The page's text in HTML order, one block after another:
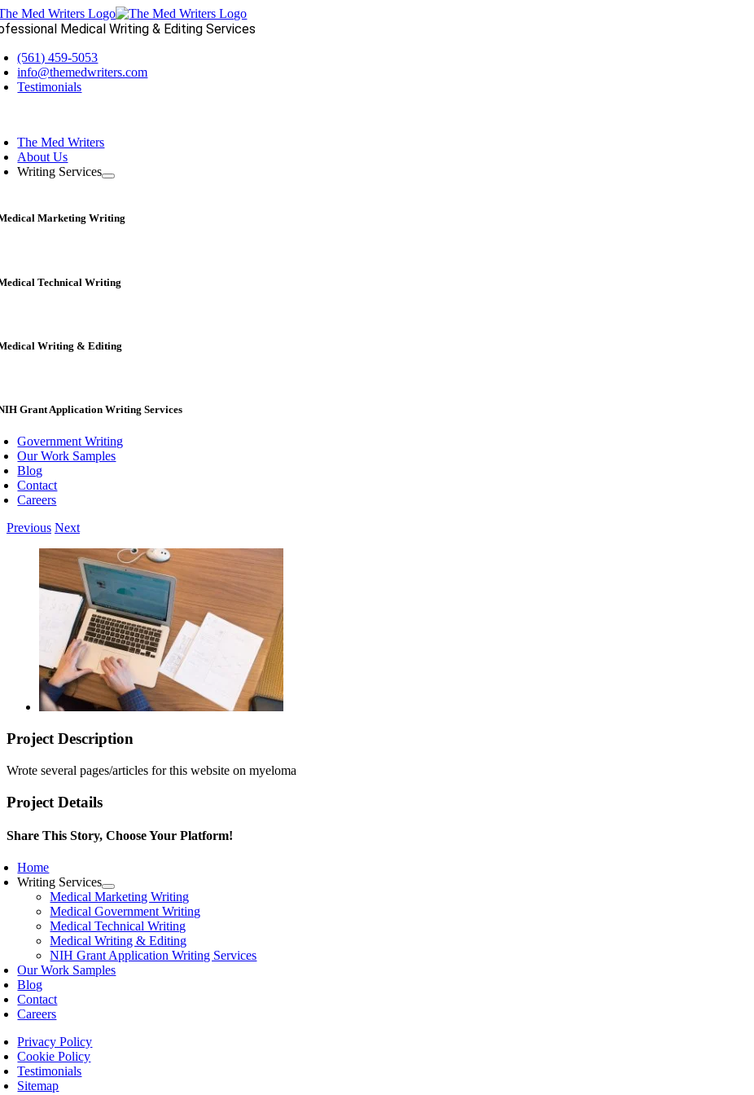
Skip
to
Medical Writing & Editing Services
(561) 459-5053
info@themedwriters.com
Testimonials
The Med Writers
About Us
Writing Services
Marketing Writing
Technical Writing
Writing & Editing
Grant Application Writing Services
Government Writing
Our Work Samples
Blog
Contact
Careers
Previous Next
View
Larger
Image
Project Description
Wrote several pages/articles for this website on myeloma
Project Details
Share This Story, Choose Your Platform!
Facebook
XReddit
LinkedIn
WhatsApp
Telegram
Tumblr
Pinterest
Vk
Xing
Email
Home
Writing Services
Medical Marketing Writing
Medical Government Writing
Medical Technical Writing
Medical Writing & Editing
NIH Grant Application Writing Services
Our Work Samples
Blog
Contact
Careers
Privacy Policy
Cookie Policy
Testimonials
Sitemap